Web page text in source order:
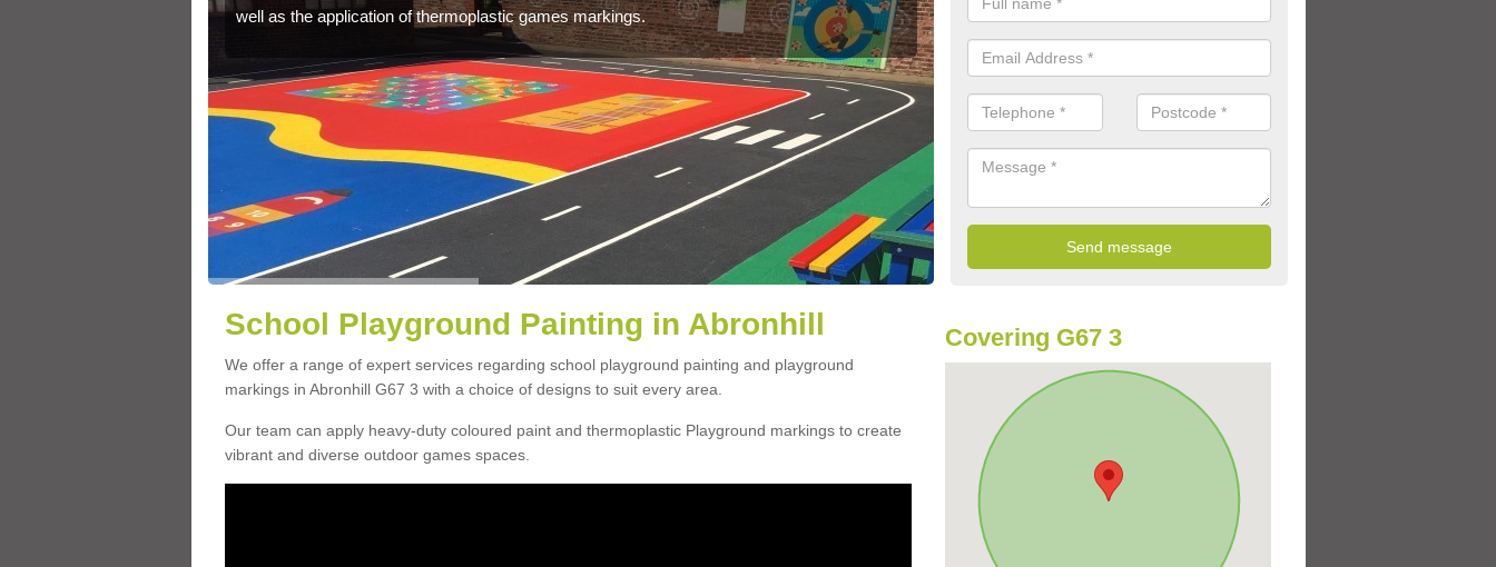
well as the application of thermoplastic games markings.
educational activities, sports lines and fun games.
School Playground Painting in Abronhill
We offer a range of expert services regarding school playground painting and playground
markings in Abronhill G67 3 with a choice of designs to suit every area.
Our team can apply heavy-duty coloured paint and thermoplastic Playground markings to create
vibrant and diverse outdoor games spaces.
Covering G67 3